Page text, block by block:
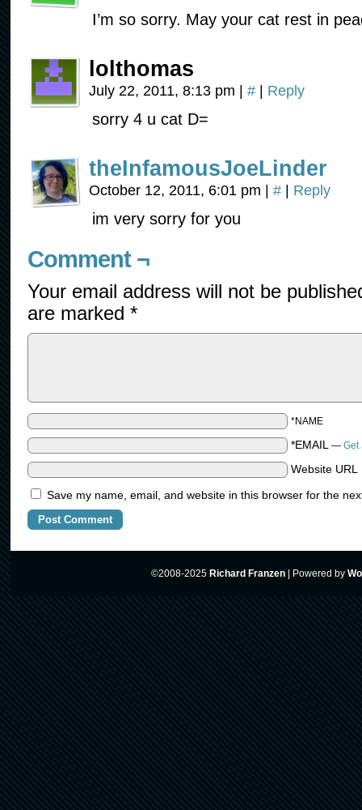
I’m so sorry. May your cat rest in
lolthomas
July 22, 2011, 8:13 pm | # | Reply
sorry 4 u cat D=
theInfamousJoeLinder
October 12, 2011, 6:01 pm | # | Reply
im very sorry for you
Comment ¬
Your email address will not be
are marked *
*NAME
*EMAIL — Get
Website URL
Save my name, email, and website in this browser for the
©2008-2025 Richard Franzen Powered by